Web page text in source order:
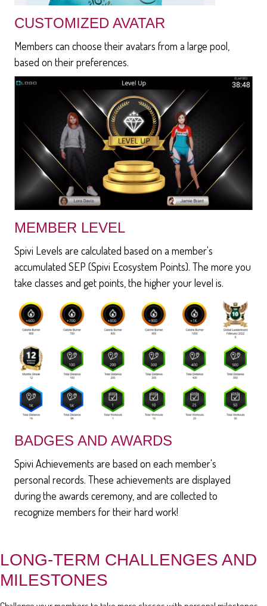
CUSTOMIZED AVATAR
Members can choose their avatars from a large pool,
based on their preferences.
MEMBER LEVEL
Spivi Levels are calculated based on a member's
accumulated SEP (Spivi Ecosystem Points). The more you
take classes and get points, the higher your level is.
BADGES AND AWARDS
Spivi Achievements are based on each member's
personal records. These achievements are displayed
during the awards ceremony, and are collected to
recognize members for their hard work!
LONG-TERM CHALLENGES AND
MILESTONES